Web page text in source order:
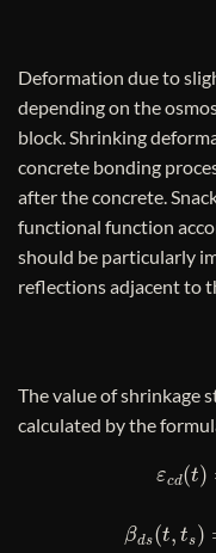
Deformation due to
depending on the
block. Shrinking
concrete bonding
after the concrete.
functional function
should be particularly
reflections adjacent to
The value of shrinkage
calculated by the
ε d(t